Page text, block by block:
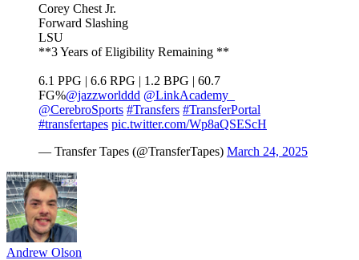
Corey Chest Jr.
Forward Slashing
LSU
**3 Years of Eligibility Remaining **
6.1 PPG | 6.6 RPG | 1.2 BPG | 60.7
FG%@jazzworlddd @LinkAcademy_
@CerebroSports #Transfers #TransferPortal
#transfertapes pic.twitter.com/Wp8aQSEScH
— Transfer Tapes (@TransferTapes) March 24, 2025
Andrew Olson